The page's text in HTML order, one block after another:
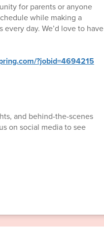
for parents or anyone
while making a
day. We’d love to have
?jobid=4694215
and behind-the-scenes
on social media to see